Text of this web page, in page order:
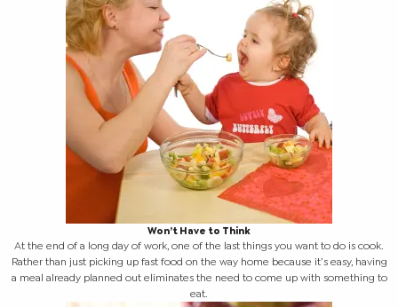
Won’t Have to Think
At the end of a long day of work, one of the last things you want to do is cook.
Rather than just picking up fast food on the way home because it’s easy, having
a meal already planned out eliminates the need to come up with something to
eat.